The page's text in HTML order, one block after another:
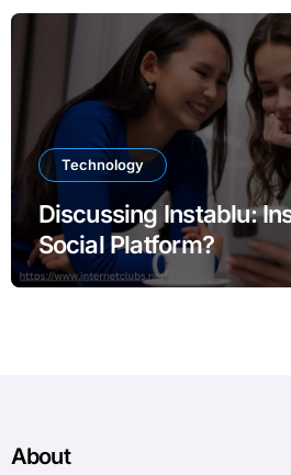
Technology
Discussing Instablu:
Social Platform?
About